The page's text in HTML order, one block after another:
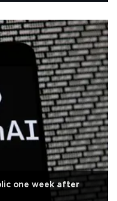
one week after